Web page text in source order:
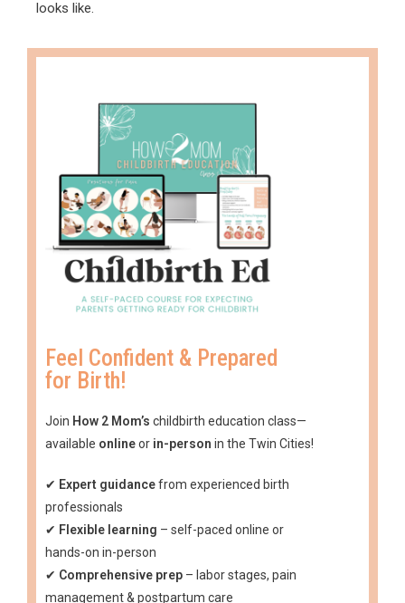
looks like.
Feel Confident & Prepared
for Birth!
Join How 2 Mom’s childbirth education class—
available onlineor in-person in the Twin Cities!
✔ Expert guidancefrom experienced birth
professionals
✔ Flexible learning – self-paced online or
hands-on in-person
✔ Comprehensive prep – labor stages, pain
management & postpartum care